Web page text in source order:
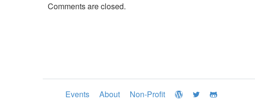
Comments are closed.
Events About Non-Profit